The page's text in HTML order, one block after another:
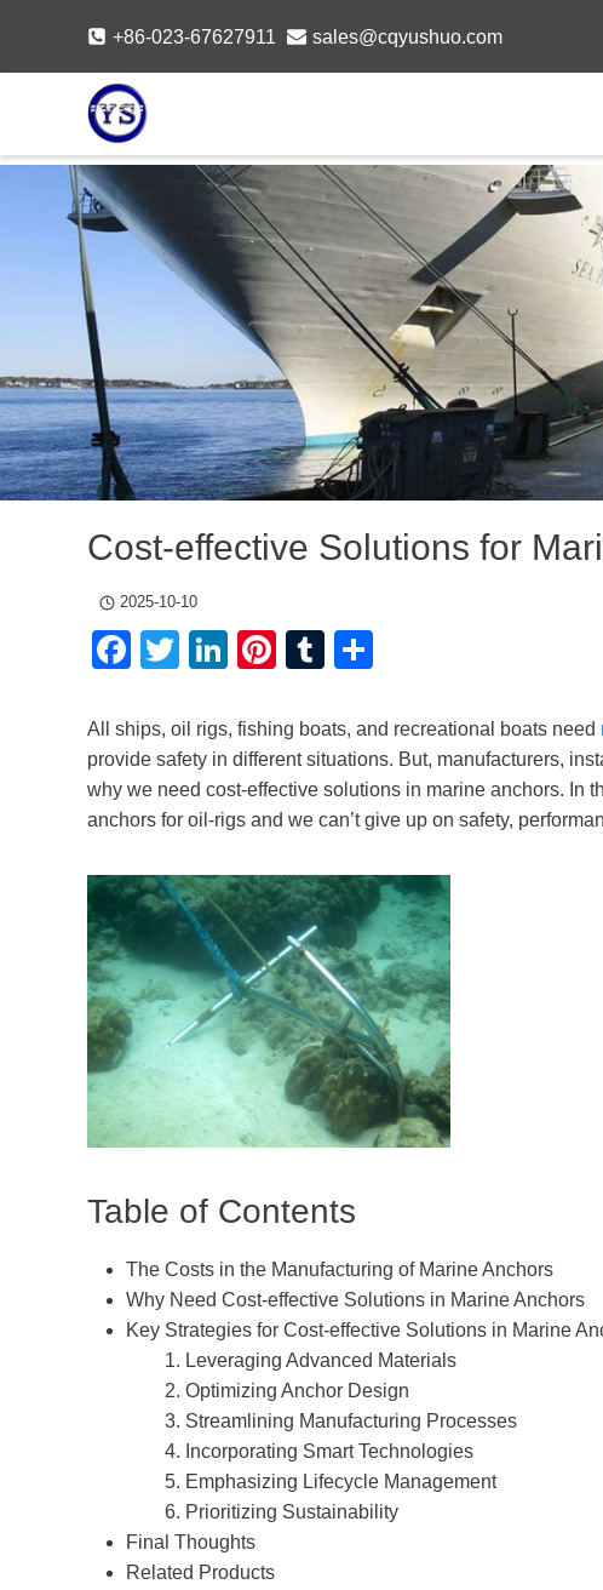
content
+86-023-67627911 sales@cqyushuo.com
Cost-effective Solutions for
2025-10-10
Facebook
TwitterLinkedIn
Pinterest
Tumblr
All ships, oil rigs, fishing boats, and recreational boats need
provide safety in different situations. But, manufacturers,
why we need cost-effective solutions in marine anchors. In
anchors for oil-rigs and we can’t give up on safety,
Table of Contents
The Costs in the Manufacturing of Marine Anchors
Why Need Cost-effective Solutions in Marine Anchors
Key Strategies for Cost-effective Solutions in Marine
1. Leveraging Advanced Materials
2. Optimizing Anchor Design
3. Streamlining Manufacturing Processes
4. Incorporating Smart Technologies
5. Emphasizing Lifecycle Management
6. Prioritizing Sustainability
Final Thoughts
Related Products